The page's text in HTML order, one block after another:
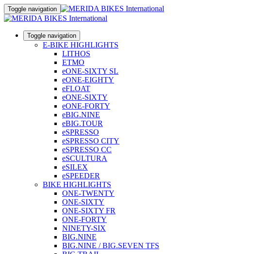
Toggle navigation
Toggle navigation
E-BIKE HIGHLIGHTS
LITHOS
ETMO
eONE-SIXTY SL
eONE-EIGHTY
eFLOAT
eONE-SIXTY
eONE-FORTY
eBIG.NINE
eBIG.TOUR
eSPRESSO
eSPRESSO CITY
eSPRESSO CC
eSCULTURA
eSILEX
eSPEEDER
BIKE HIGHLIGHTS
ONE-TWENTY
ONE-SIXTY
ONE-SIXTY FR
ONE-FORTY
NINETY-SIX
BIG.NINE
BIG.NINE / BIG.SEVEN TFS